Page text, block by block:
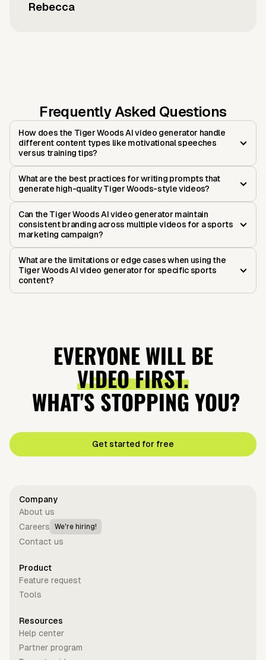
Rebecca
Frequently Asked Questions
How does the Tiger Woods AI video generator handle
different content types like motivational speeches
versus training tips?
What are the best practices for writing prompts that
generate high-quality Tiger Woods-style videos?
Can the Tiger Woods AI video generator maintain
consistent branding across multiple videos for a sports
marketing campaign?
What are the limitations or edge cases when using the
Tiger Woods AI video generator for specific sports
content?
EVERYONE WILL BE
VIDEO FIRST.
WHAT'S STOPPING YOU?
Get started for free
Company
About us
Careers
We're hiring!
Contact us
Product
Feature request
Tools
Resources
Help center
Partner program